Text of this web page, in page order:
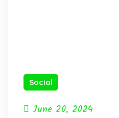
Social
June 20, 2024